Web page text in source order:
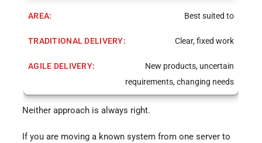
Best suited to
Clear, fixed work
New products, uncertain
requirements, changing needs
Neither approach is always right.
If you are moving a known system from one server to